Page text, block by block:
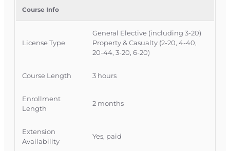
adjusters and agents as a general elective. It is
attendance required, offering a flexible way for
Florida licensees to strengthen their
CE credit.
Official Course Information
Course Provider: OnLine Training, Inc.
Course Approval #: 118492
Course Info
License Type
General Elective (including 3-20)
Property & Casualty (2-20, 4-40,
20-44, 3-20, 6-20)
Course Length 3 hours
Enrollment
Length
2 months
Extension
Availability
Yes, paid